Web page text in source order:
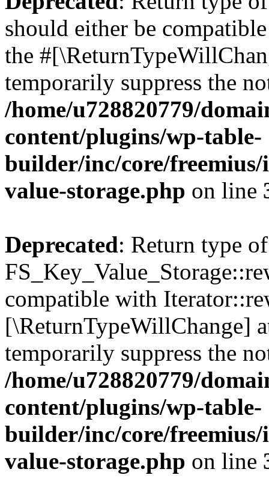
should either be
the
temporarily suppress the
/home/u728820779/
content/plugins/wp-table-
builder/inc/core/freemius/
value-storage.php on line
Deprecated: Return type of
compatible with
[\ReturnTypeWillChange]
temporarily suppress the
/home/u728820779/
content/plugins/wp-table-
builder/inc/core/freemius/
value-storage.php on line